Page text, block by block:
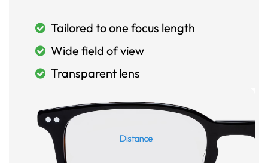
Tailored to one focus length
Wide field of view
Transparent lens